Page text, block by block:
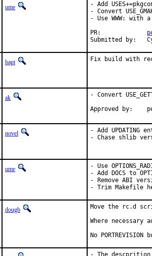
ume
- Add
- Convert
- Use WWW:
bapt Fix build with
ak
- Convert
novel
- Add UPDATING
- Chase shlib
ume
- Use
- Add DOCS to
- Remove ABI
- Trim Makefile
dougb
Move the rc.d
Where necessary
No
- The